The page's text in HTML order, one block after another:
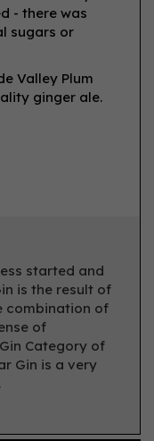
- there was
sugars or
Valley Plum
ginger ale.
started and
is the result of
combination of
of
Category of
Gin is a very